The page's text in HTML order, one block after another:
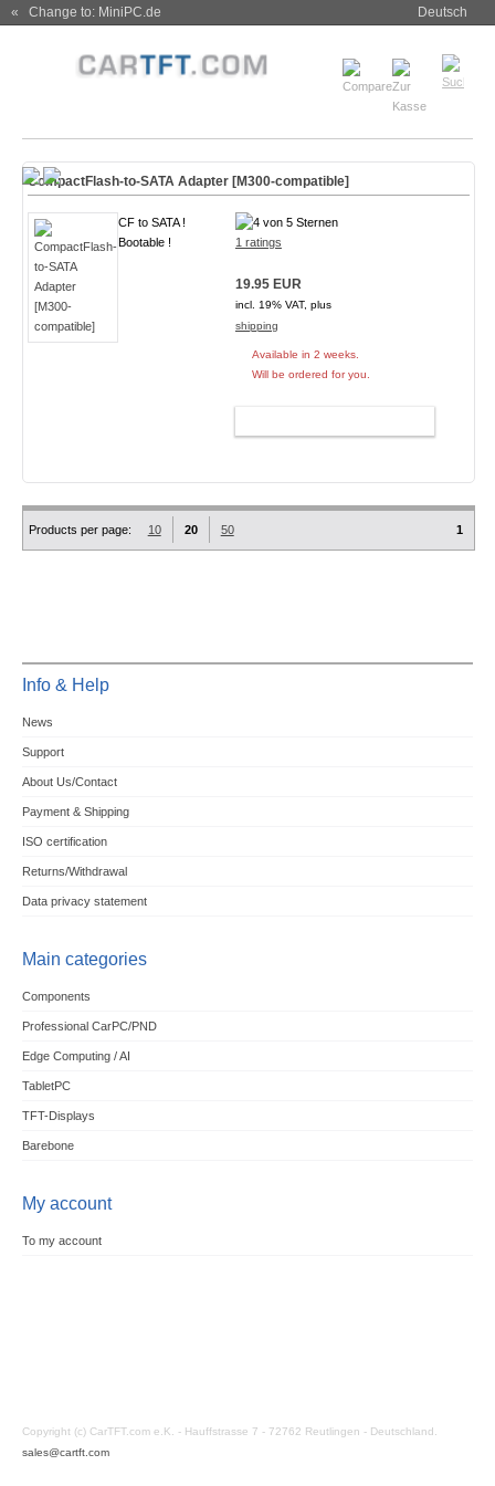
« Change to: MiniPC.de Deutsch
CompactFlash-to-SATA Adapter [M300-compatible]
CF to SATA !
Bootable !
1 ratings
19.95 EUR
incl. 19% VAT, plus
shipping
Available in 2 weeks.
Will be ordered for you.
Products per page: 10 20 50 1
Info & Help
News
Support
About Us/Contact
Payment & Shipping
ISO certification
Returns/Withdrawal
Data privacy statement
Main categories
Components
Professional CarPC/PND
Edge Computing / AI
TabletPC
TFT-Displays
Barebone
My account
To my account
Copyright (c) CarTFT.com e.K. - Hauffstrasse 7 - 72762 Reutlingen - Deutschland.
sales@cartft.com